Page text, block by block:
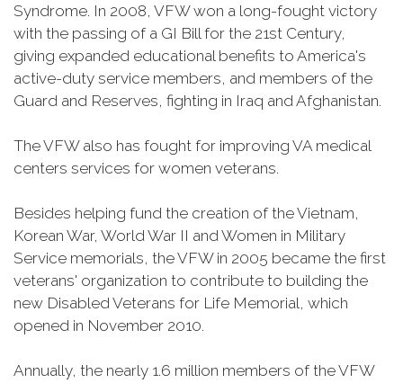
Syndrome. In 2008, VFW won a long-fought victory
with the passing of a GI Bill for the 21st Century,
giving expanded educational benefits to America's
active-duty service members, and members of the
Guard and Reserves, fighting in Iraq and Afghanistan.
The VFW also has fought for improving VA medical
centers services for women veterans.
Besides helping fund the creation of the Vietnam,
Korean War, World War II and Women in Military
Service memorials, the VFW in 2005 became the first
veterans' organization to contribute to building the
new Disabled Veterans for Life Memorial, which
opened in November 2010.
Annually, the nearly 1.6 million members of the VFW